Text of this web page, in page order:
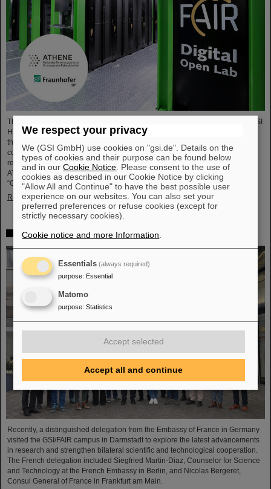
The National Research Center for Applied Cybersecurity ATHENE and the GSI
Helmholtzzentrum für Schwerionenforschung are launching a cooperation in
the fields of scientific data processing and cybersecurity. The aim of the
collaboration is to set up and use high-performance infrastructures for
research projects and to improve the security of data center technologies.
ATHENE will install high-performance AI computers in GSI’s data center
“Green IT Cube” and operate them together with GSI as a…
Read more
High-level French delegation visits GSI/FAIR
Recently, a distinguished delegation from the Embassy of France in Germany
visited the GSI/FAIR campus in Darmstadt to explore the latest advancements
in research and strengthen bilateral scientific and technological cooperation.
The French delegation included Siegfried Martin-Diaz, Counselor for Science
and Technology at the French Embassy in Berlin, and Nicolas Bergeret,
Consul General of France in Frankfurt am Main.
We respect your privacy
We (GSI GmbH) use cookies on "gsi.de". Details on the
types of cookies and their purpose can be found below
and in ourCookie Notice . Please consent to the use of
cookies as described in our Cookie Notice by clicking
"Allow All and Continue" to have the best possible user
experience on our websites. You can also set your
preferred preferences or refuse cookies (except for
strictly necessary cookies).
Cookie notice and more Information
Essentials (always required)
purpose: Essential
Matomo
purpose: Statistics
Accept selected
Accept all and continue